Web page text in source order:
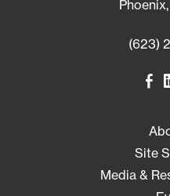
(623)
Site
Media &